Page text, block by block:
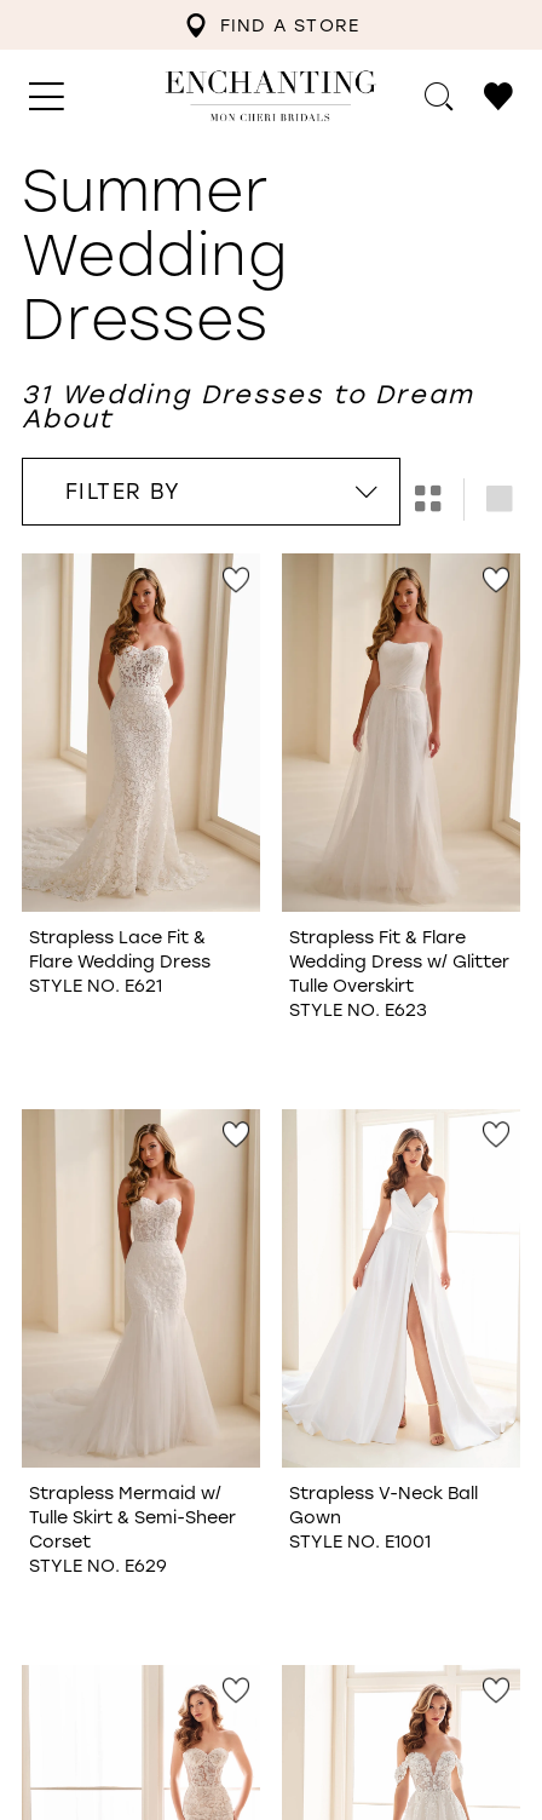
FIND A STORE
WISHLIST
Summer
Wedding
Dresses
31 Wedding Dresses to Dream
About
FILTER BY
Strapless Lace Fit &
Flare Wedding Dress
STYLE NO. E621
Strapless Fit & Flare
Wedding Dress w/ Glitter
Tulle Overskirt
STYLE NO. E623
Strapless Mermaid w/
Tulle Skirt & Semi-Sheer
Corset
STYLE NO. E629
Strapless V-Neck Ball
Gown
STYLE NO. E1001